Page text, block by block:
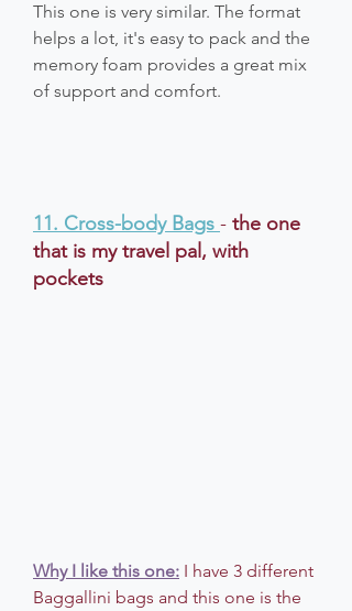
This one is very similar. The format
helps a lot, it's easy to pack and the
memory foam provides a great mix
of support and comfort.
11. Cross-body Bags - the one
that is my travel pal, with
pockets
Why I like this one: I have 3 different
Baggallini bags and this one is the